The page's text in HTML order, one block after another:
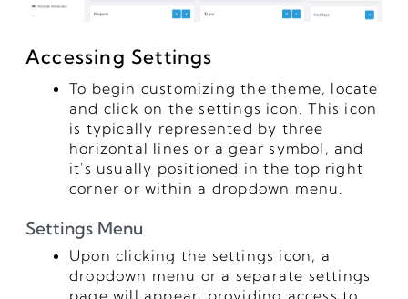
Accessing Settings
To begin customizing the theme, locate
and click on the settings icon. This icon
is typically represented by three
horizontal lines or a gear symbol, and
it's usually positioned in the top right
corner or within a dropdown menu.
Settings Menu
Upon clicking the settings icon, a
dropdown menu or a separate settings